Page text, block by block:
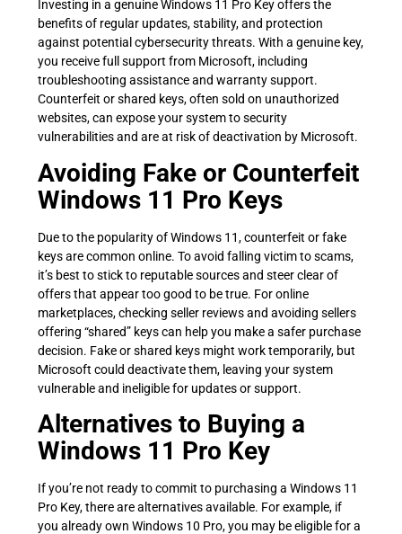
Investing in a genuine Windows 11 Pro Key offers the
benefits of regular updates, stability, and protection
against potential cybersecurity threats. With a genuine key,
you receive full support from Microsoft, including
troubleshooting assistance and warranty support.
Counterfeit or shared keys, often sold on unauthorized
websites, can expose your system to security
vulnerabilities and are at risk of deactivation by Microsoft.
Avoiding Fake or Counterfeit
Windows 11 Pro Keys
Due to the popularity of Windows 11, counterfeit or fake
keys are common online. To avoid falling victim to scams,
it’s best to stick to reputable sources and steer clear of
offers that appear too good to be true. For online
marketplaces, checking seller reviews and avoiding sellers
offering “shared” keys can help you make a safer purchase
decision. Fake or shared keys might work temporarily, but
Microsoft could deactivate them, leaving your system
vulnerable and ineligible for updates or support.
Alternatives to Buying a
Windows 11 Pro Key
If you’re not ready to commit to purchasing a Windows 11
Pro Key, there are alternatives available. For example, if
you already own Windows 10 Pro, you may be eligible for a